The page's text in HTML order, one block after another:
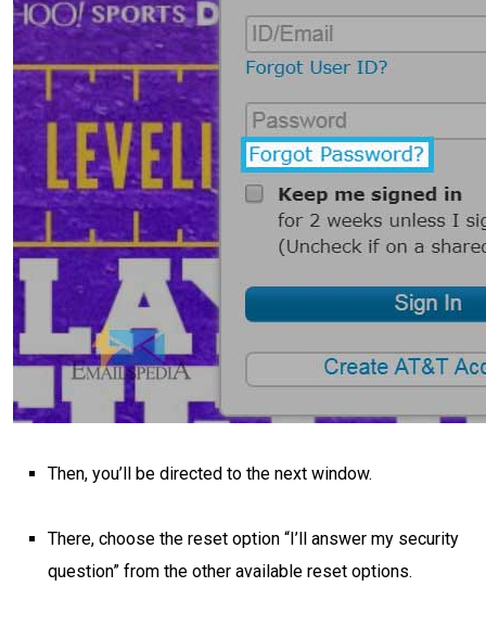
Then, you’ll be directed to the next window.
There, choose the reset option “I’ll answer my security
question” from the other available reset options.